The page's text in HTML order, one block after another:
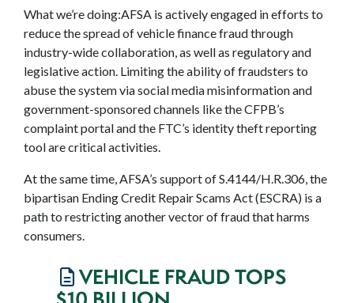
What we’re doing:AFSA is actively engaged in efforts to
reduce the spread of vehicle finance fraud through
industry-wide collaboration, as well as regulatory and
legislative action. Limiting the ability of fraudsters to
abuse the system via social media misinformation and
government-sponsored channels like the CFPB’s
complaint portal and the FTC’s identity theft reporting
tool are critical activities.
At the same time, AFSA’s support of S.4144/H.R.306, the
bipartisan Ending Credit Repair Scams Act (ESCRA) is a
path to restricting another vector of fraud that harms
consumers.
VEHICLE FRAUD TOPS